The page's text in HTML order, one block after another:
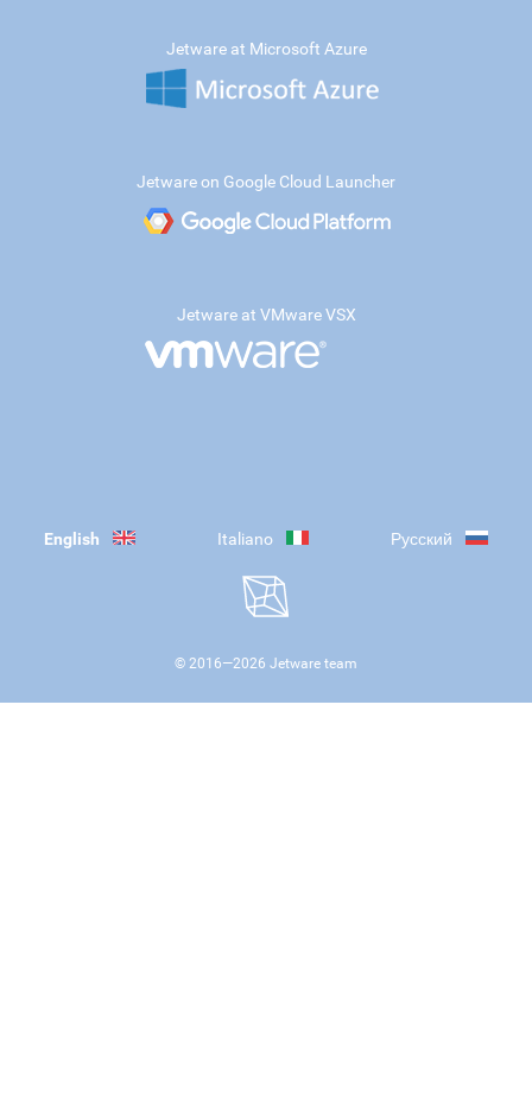
Jetware at Microsoft Azure
Jetware on Google Cloud Launcher
Jetware at VMware VSX
English Italiano Русский
© 2016—2026 Jetware team